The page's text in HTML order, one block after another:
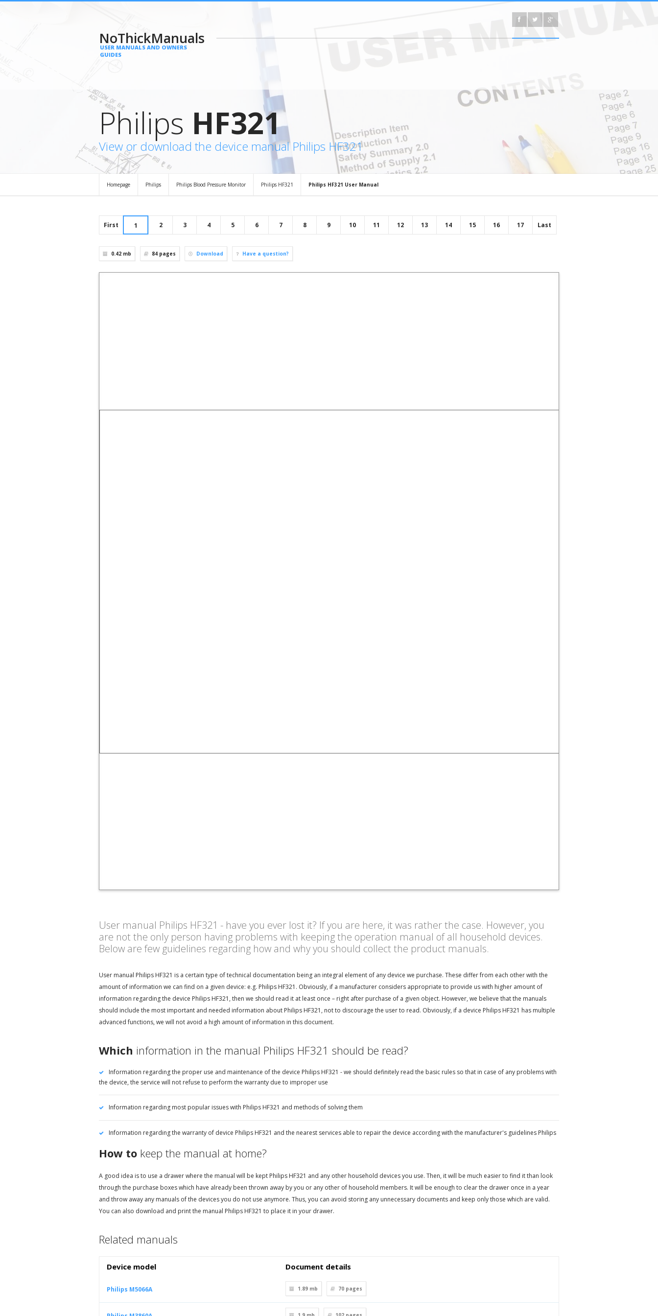
NoThickManuals
USER MANUALS AND OWNERS
GUIDES
Philips HF321
View or download the device manual Philips HF321
Homepage Philips Philips Blood Pressure Monitor Philips HF321 Philips HF321 User Manual
First 1 2 3 4 5 6 7 8 9 10 11 12 13 14 15 16 17 Last
0.42 mb 84 pages Download Have a question?
User manual Philips HF321 - have you ever lost it? If you are here, it was rather the case. However, you
are not the only person having problems with keeping the operation manual of all household devices.
Below are few guidelines regarding how and why you should collect the product manuals.
User manual Philips HF321 is a certain type of technical documentation being an integral element of any device we purchase. These differ from each other with the
amount of information we can find on a given device: e.g. Philips HF321. Obviously, if a manufacturer considers appropriate to provide us with higher amount of
information regarding the device Philips HF321, then we should read it at least once – right after purchase of a given object. However, we believe that the manuals
should include the most important and needed information about Philips HF321, not to discourage the user to read. Obviously, if a device Philips HF321 has multiple
advanced functions, we will not avoid a high amount of information in this document.
Which information in the manual Philips HF321 should be read?
Information regarding the proper use and maintenance of the device Philips HF321 - we should definitely read the basic rules so that in case of any problems with
the device, the service will not refuse to perform the warranty due to improper use
Information regarding most popular issues with Philips HF321 and methods of solving them
Information regarding the warranty of device Philips HF321 and the nearest services able to repair the device according with the manufacturer's guidelines Philips
How to keep the manual at home?
A good idea is to use a drawer where the manual will be kept Philips HF321 and any other household devices you use. Then, it will be much easier to find it than look
through the purchase boxes which have already been thrown away by you or any other of household members. It will be enough to clear the drawer once in a year
and throw away any manuals of the devices you do not use anymore. Thus, you can avoid storing any unnecessary documents and keep only those which are valid.
You can also download and print the manual Philips HF321 to place it in your drawer.
Related manuals
Device model Document details
Philips M5066A 1.89 mb 70 pages